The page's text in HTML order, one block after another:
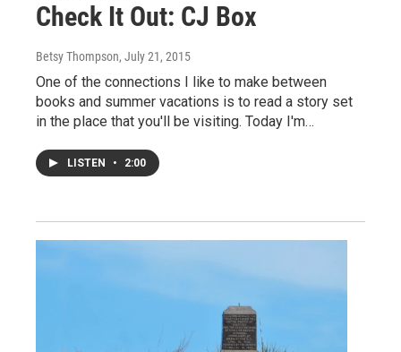
Check It Out: CJ Box
Betsy Thompson, July 21, 2015
One of the connections I like to make between
books and summer vacations is to read a story set
in the place that you'll be visiting. Today I'm…
LISTEN • 2:00